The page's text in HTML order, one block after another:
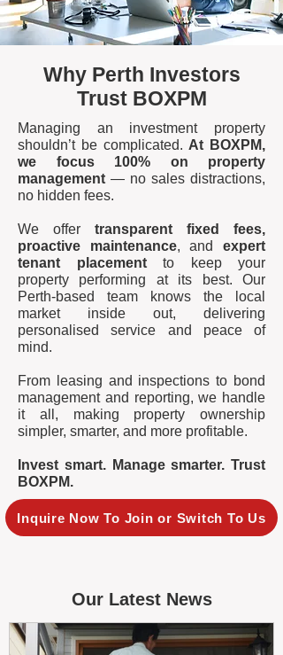
Why Perth Investors
Trust BOXPM
Managing an investment property
shouldn’t be complicated. At BOXPM,
we focus 100% on property
management — no sales distractions,
no hidden fees.
We offer transparent fixed fees,
proactive maintenance, andexpert
tenant placementto keep your
property performing at its best. Our
Perth-based team knows the local
market inside out, delivering
personalised service and peace of
mind.
From leasing and inspections to bond
management and reporting, we handle
it all, making property ownership
simpler, smarter, and more profitable.
Invest smart. Manage smarter. Trust
BOXPM.
Inquire Now To Join or Switch To Us
Our Latest News